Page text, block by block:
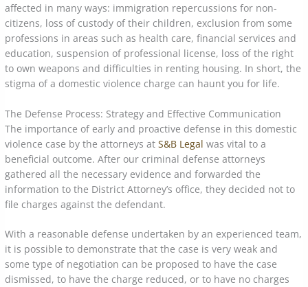
affected in many ways: immigration repercussions for non-
citizens, loss of custody of their children, exclusion from some
professions in areas such as health care, financial services and
education, suspension of professional license, loss of the right
to own weapons and difficulties in renting housing. In short, the
stigma of a domestic violence charge can haunt you for life.
The Defense Process: Strategy and Effective Communication
The importance of early and proactive defense in this domestic
violence case by the attorneys atS&B Legal was vital to a
beneficial outcome. After our criminal defense attorneys
gathered all the necessary evidence and forwarded the
information to the District Attorney’s office, they decided not to
file charges against the defendant.
With a reasonable defense undertaken by an experienced team,
it is possible to demonstrate that the case is very weak and
some type of negotiation can be proposed to have the case
dismissed, to have the charge reduced, or to have no charges